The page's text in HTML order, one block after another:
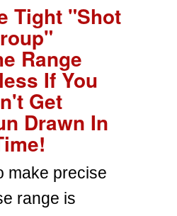
Tight "Shot
Range
If You
Get
Drawn In
make precise
range is